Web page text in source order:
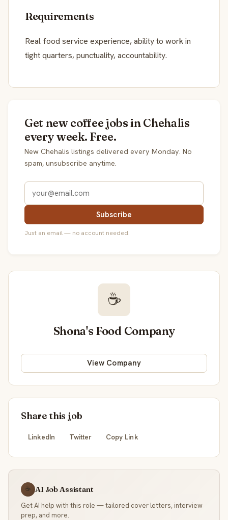
Requirements
Real food service experience, ability to work in
tight quarters, punctuality, accountability.
Get new coffee jobs in Chehalis
every week. Free.
New Chehalis listings delivered every Monday. No
spam, unsubscribe anytime.
Subscribe
Just an email — no account needed.
☕
Shona's Food Company
View Company
Share this job
LinkedIn Twitter Copy Link
☕ AI Job Assistant
Get AI help with this role — tailored cover letters, interview
prep, and more.